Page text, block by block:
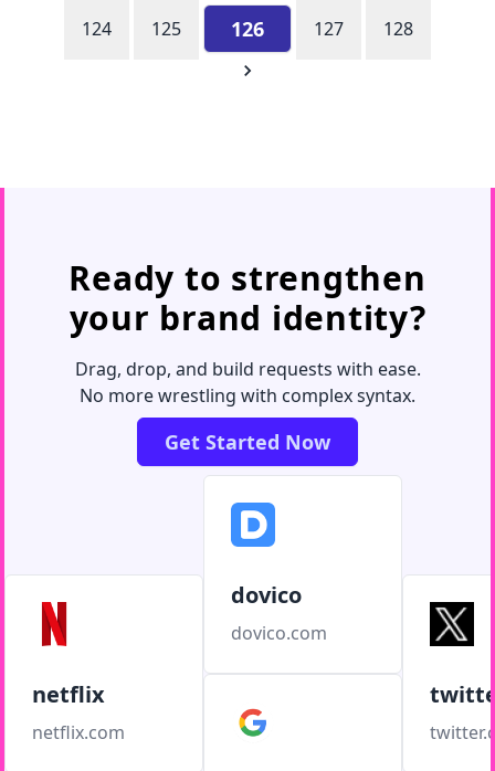
124 125 126 127 128
Ready to strengthen
your brand identity?
Drag, drop, and build requests with ease.
No more wrestling with complex syntax.
Get Started Now
netflix
netflix.com
dovico
dovico.com